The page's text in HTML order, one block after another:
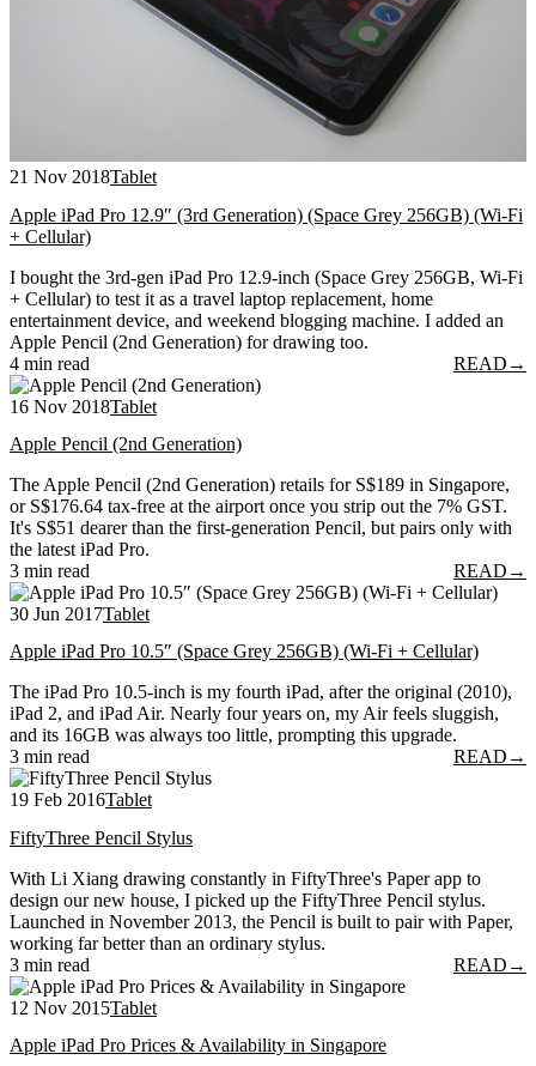
21 Nov 2018Tablet
Apple iPad Pro 12.9″ (3rd Generation) (Space Grey 256GB) (Wi-Fi
+ Cellular)
I bought the 3rd-gen iPad Pro 12.9-inch (Space Grey 256GB, Wi-Fi
+ Cellular) to test it as a travel laptop replacement, home
entertainment device, and weekend blogging machine. I added an
Apple Pencil (2nd Generation) for drawing too.
4 min read
READ →
16 Nov 2018Tablet
Apple Pencil (2nd Generation)
The Apple Pencil (2nd Generation) retails for S$189 in Singapore,
or S$176.64 tax-free at the airport once you strip out the 7% GST.
It's S$51 dearer than the first-generation Pencil, but pairs only with
the latest iPad Pro.
3 min read
READ →
30 Jun 2017Tablet
Apple iPad Pro 10.5″ (Space Grey 256GB) (Wi-Fi + Cellular)
The iPad Pro 10.5-inch is my fourth iPad, after the original (2010),
iPad 2, and iPad Air. Nearly four years on, my Air feels sluggish,
and its 16GB was always too little, prompting this upgrade.
3 min read
READ →
19 Feb 2016Tablet
FiftyThree Pencil Stylus
With Li Xiang drawing constantly in FiftyThree's Paper app to
design our new house, I picked up the FiftyThree Pencil stylus.
Launched in November 2013, the Pencil is built to pair with Paper,
working far better than an ordinary stylus.
3 min read
READ →
12 Nov 2015Tablet
Apple iPad Pro Prices & Availability in Singapore